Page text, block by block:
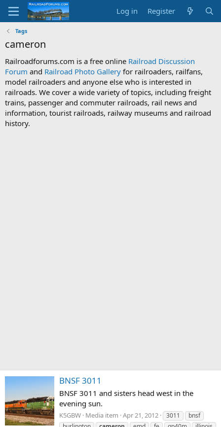
Log in Register
Tags
cameron
Railroadforums.com is a free online Railroad Discussion
Forum and Railroad Photo Gallery for railroaders, railfans,
model railroaders and anyone else who is interested in
railroads. We cover a wide variety of topics, including freight
trains, passenger and commuter railroads, rail news and
information, tourist railroads, railway museums and railroad
history.
BNSF 3011
BNSF 3011 and sisters head west in the
evening sun.
K5GBW Media item Apr 21, 2012 3011
bnsf